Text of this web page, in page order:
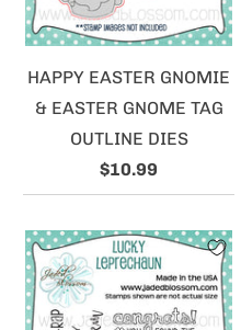
HAPPY EASTER GNOMIE
& EASTER GNOME TAG
OUTLINE DIES
$10.99